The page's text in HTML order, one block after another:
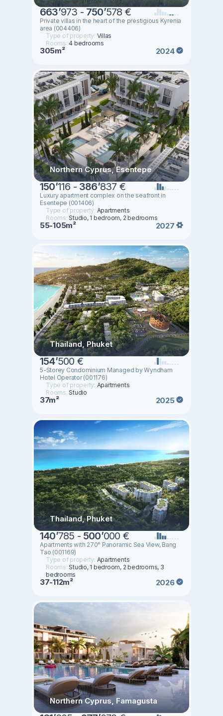
663’973 - 750’578 €
Private villas in the heart of the prestigious Kyrenia
area (004406)
Type of property: Villas
Rooms:4 bedrooms
305m² 2024
Northern Cyprus, Esentepe
150’116 - 386’837 €
Luxury apartment complex on the seafront in
Esentepe (001406)
Type of property: Apartments
Rooms:Studio, 1 bedroom, 2 bedrooms
55-105m² 2027
Thailand, Phuket
154’500 €
5-Storey Condominium Managed by Wyndham
Hotel Operator (001176)
Type of property: Apartments
Rooms:Studio
37m² 2025
Thailand, Phuket
140’785 - 500’000 €
Apartments with 270° Panoramic Sea View, Bang
Tao (001169)
Type of property: Apartments
Rooms:Studio, 1 bedroom, 2 bedrooms, 3
bedrooms
37-112m² 2026
Northern Cyprus, Famagusta